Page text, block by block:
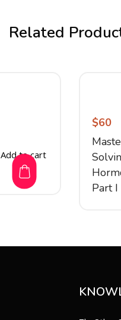
Related
Add to cart
$60
Part I